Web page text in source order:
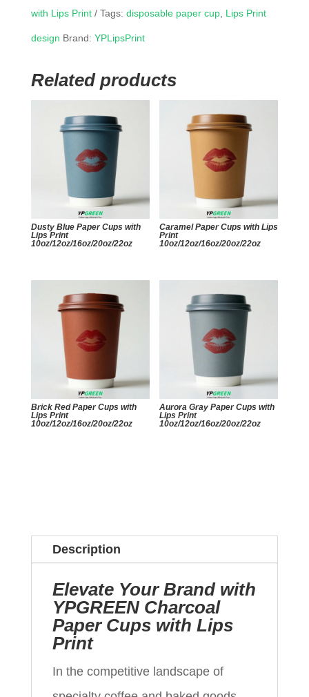
with Lips Print Tags: disposable paper cup, Lips Print
design Brand: YPLipsPrint
Related products
Dusty Blue Paper Cups with
Lips Print
10oz/12oz/16oz/20oz/22oz
Caramel Paper Cups with Lips
Print
10oz/12oz/16oz/20oz/22oz
Brick Red Paper Cups with
Lips Print
10oz/12oz/16oz/20oz/22oz
Aurora Gray Paper Cups with
Lips Print
10oz/12oz/16oz/20oz/22oz
Description
Elevate Your Brand with
YPGREEN Charcoal
Paper Cups with Lips
Print
In the competitive landscape of